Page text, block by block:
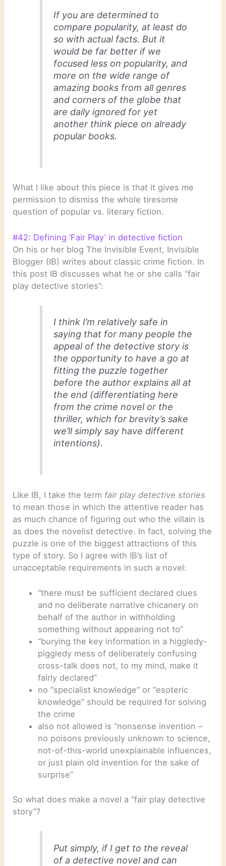
If you are determined to
compare popularity, at least do
so with actual facts. But it
would be far better if we
focused less on popularity, and
more on the wide range of
amazing books from all genres
and corners of the globe that
are daily ignored for yet
another think piece on already
popular books.
What I like about this piece is that it gives me
permission to dismiss the whole tiresome
question of popular vs. literary fiction.
#42: Defining ‘Fair Play’ in detective fiction
On his or her blog The Invisible Event, Invisible
Blogger (IB) writes about classic crime fiction. In
this post IB discusses what he or she calls “fair
play detective stories”:
I think I’m relatively safe in
saying that for many people the
appeal of the detective story is
the opportunity to have a go at
fitting the puzzle together
before the author explains all at
the end (differentiating here
from the crime novel or the
thriller, which for brevity’s sake
we’ll simply say have different
intentions).
Like IB, I take the term fair play detective stories
to mean those in which the attentive reader has
as much chance of figuring out who the villain is
as does the novelist detective. In fact, solving the
puzzle is one of the biggest attractions of this
type of story. So I agree with IB’s list of
unacceptable requirements in such a novel:
“there must be sufficient declared clues
and no deliberate narrative chicanery on
behalf of the author in withholding
something without appearing not to”
“burying the key information in a higgledy-
piggledy mess of deliberately confusing
cross-talk does not, to my mind, make it
fairly declared”
no “specialist knowledge” or “esoteric
knowledge” should be required for solving
the crime
also not allowed is “nonsense invention –
no poisons previously unknown to science,
not-of-this-world unexplainable influences,
or just plain old invention for the sake of
surprise”
So what does make a novel a “fair play detective
story”?
Put simply, if I get to the reveal
of a detective novel and can